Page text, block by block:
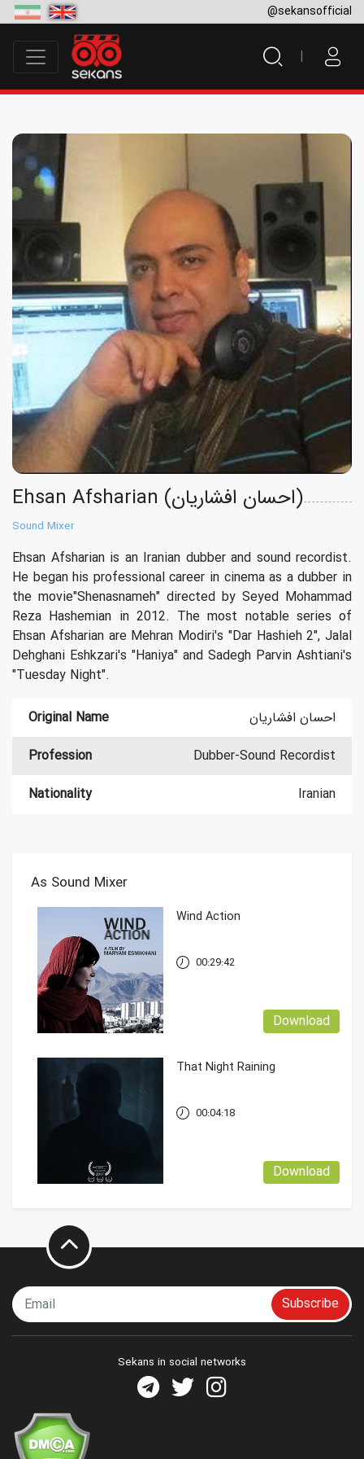
@sekansofficial
Ehsan Afsharian (احسان افشاریان)
Sound Mixer
Ehsan Afsharian is an Iranian dubber and sound recordist.
He began his professional career in cinema as a dubber in
the movie"Shenasnameh" directed by Seyed Mohammad
Reza Hashemian in 2012. The most notable series of
Ehsan Afsharian are Mehran Modiri's "Dar Hashieh 2", Jalal
Dehghani Eshkzari's "Haniya" and Sadegh Parvin Ashtiani's
"Tuesday Night".
Original Name
احسان افشاریان
Profession
Dubber-Sound Recordist
Nationality
Iranian
As Sound Mixer
Wind Action
Download
00:29:42
That Night Raining
Download
00:04:18
Subscribe
Sekans in social networks